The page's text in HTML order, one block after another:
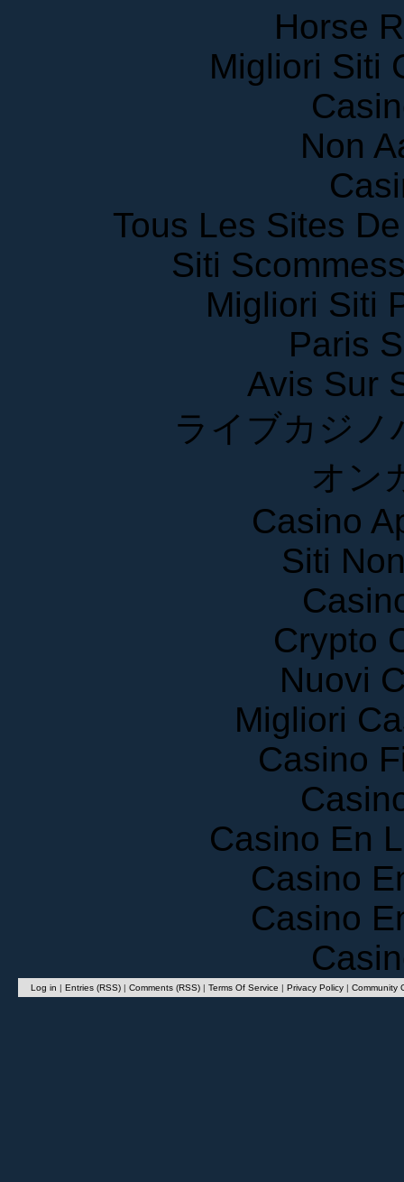
Horse
Migliori Siti
Non
Tous Les Sites
Siti
Migliori Siti
Paris
Avis Sur
ライブカジノ
オン
Casino
Siti
Crypto
Nuovi
Migliori
Casino
Casino En
Casino
Casino
Log in | Entries (RSS) | Comments (RSS) | Terms Of Service | Privacy Policy | Community